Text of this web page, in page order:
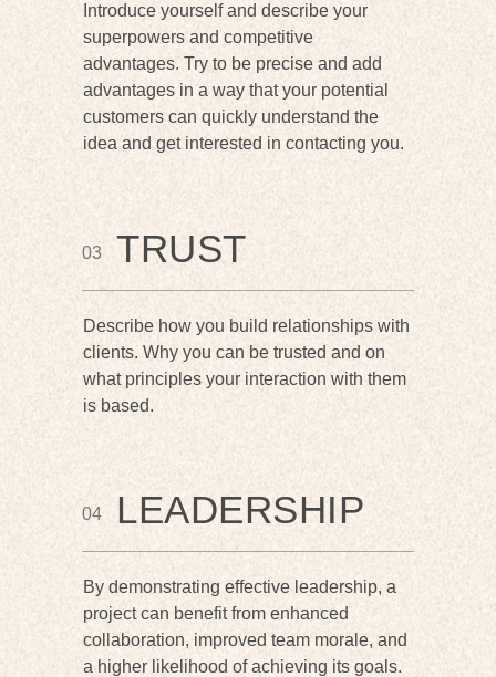
Introduce yourself and describe your
superpowers and competitive
advantages. Try to be precise and add
advantages in a way that your potential
customers can quickly understand the
idea and get interested in contacting you.
TRUST
Describe how you build relationships with
clients. Why you can be trusted and on
what principles your interaction with them
is based.
03
LEADERSHIP
By demonstrating effective leadership, a
project can benefit from enhanced
collaboration, improved team morale, and
a higher likelihood of achieving its goals.
04